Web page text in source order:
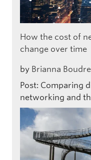
How the cost of
change over time
by Brianna
Post: Comparing
networking and